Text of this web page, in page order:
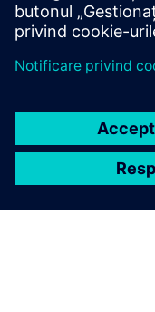
This product
purposes only. It
enter into a financing
Siemens Financial
through its SFS
countries and offer
regulatory